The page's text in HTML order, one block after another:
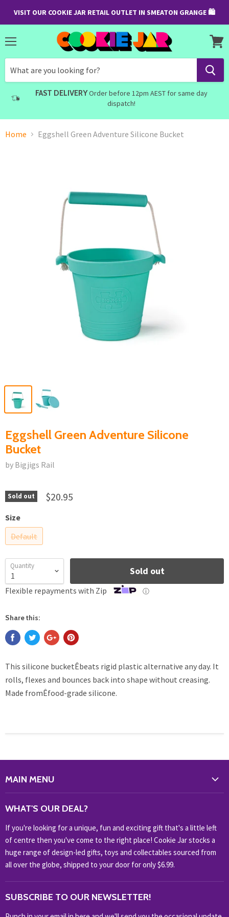
VISIT OUR COOKIE JAR RETAIL OUTLET IN SMEATON GRANGE 🛍
FAST DELIVERYOrder before 12pm AEST for same day
dispatch!
cart
Home Eggshell Green Adventure Silicone Bucket
Eggshell Green Adventure Silicone
Bucket
by Bigjigs Rail
Sold out $20.95
Size
Default
Quantity Sold out
Flexible repayments with Zip ⓘ
Share this:
This silicone bucketÊbeats rigid plastic alternative any day. It
rolls, flexes and bounces back into shape without creasing.
Made fromÊfood-grade silicone.
MAIN MENU
HOME & OFFICE
HOBBIES & COLLECTABLES
KIDS KINGDOM
NOVELTY
OUTDOOR
SHOP BRANDS
SHOP EVERYTHING
WHAT'S OUR DEAL?
If you're looking for a unique, fun and exciting gift that's a little left
of centre then you've come to the right place! Cookie Jar stocks a
huge range of design-led gifts, toys and collectables sourced from
all over the globe, shipped to your door for only $6.99.
SUBSCRIBE TO OUR NEWSLETTER!